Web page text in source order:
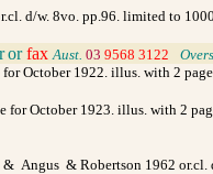
d/w. 8vo. pp.96. limited to
orfax Aust. 03 9568 3122
October 1922. illus. with 2
for October 1923. illus. with 2
& Robertson 1962 or.cl.